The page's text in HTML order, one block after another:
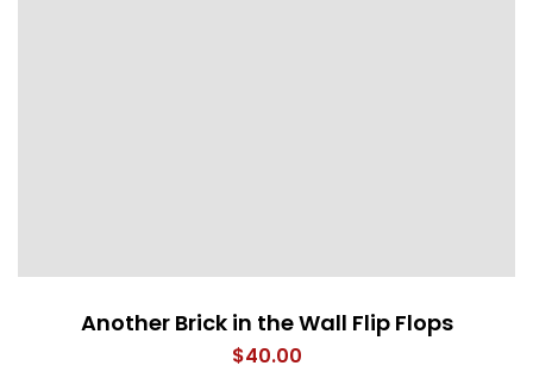
Another Brick in the Wall Flip Flops
$40.00